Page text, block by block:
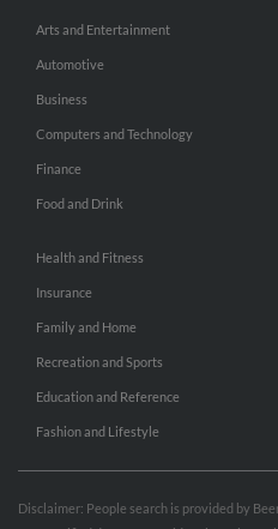
Arts and Entertainment
Automotive
Business
Computers and Technology
Finance
Food and Drink
Health and Fitness
Insurance
Family and Home
Recreation and Sports
Education and Reference
Fashion and Lifestyle
Disclaimer: People search is provided by